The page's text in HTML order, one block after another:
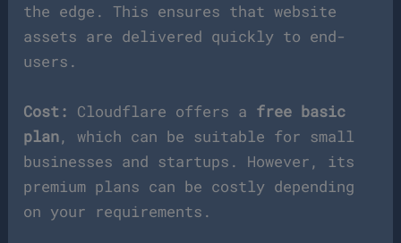
the edge. This ensures that website
assets are delivered quickly to end-
users.
Cost: Cloudflare offers a free basic
plan, which can be suitable for small
businesses and startups. However, its
premium plans can be costly depending
on your requirements.